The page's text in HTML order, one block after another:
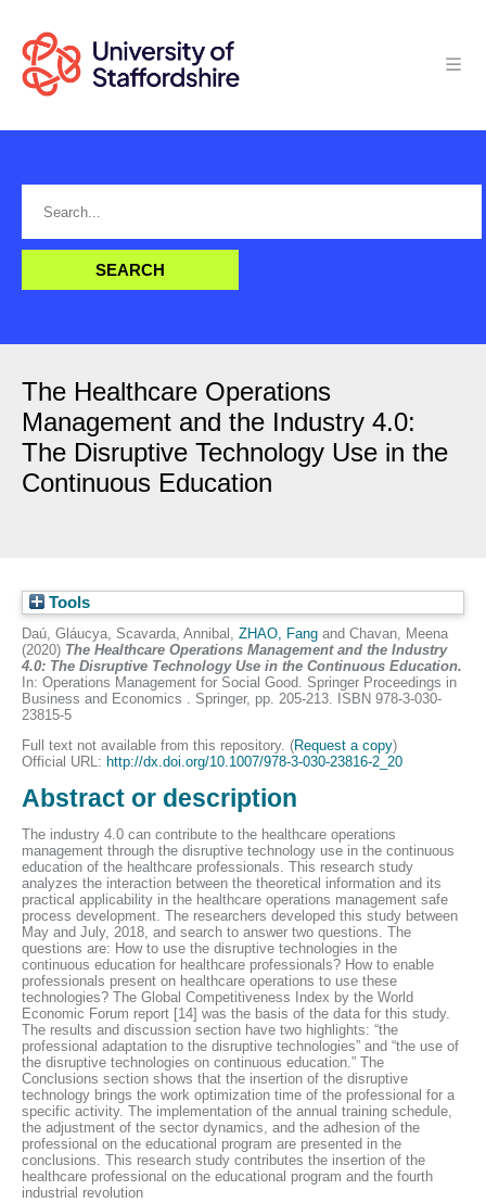
The Healthcare Operations
Management and the Industry 4.0:
The Disruptive Technology Use in the
Continuous Education
Tools
Daú, Gláucya, Scavarda, Annibal , ZHAO, Fang and Chavan, Meena
(2020) The Healthcare Operations Management and the Industry
4.0: The Disruptive Technology Use in the Continuous Education.
In: Operations Management for Social Good. Springer Proceedings in
Business and Economics . Springer, pp. 205-213. ISBN 978-3-030-
23815-5
Full text not available from this repository. (Request a copy)
Official URL: http://dx.doi.org/10.1007/978-3-030-23816-2_20
Abstract or description
The industry 4.0 can contribute to the healthcare operations
management through the disruptive technology use in the continuous
education of the healthcare professionals. This research study
analyzes the interaction between the theoretical information and its
practical applicability in the healthcare operations management safe
process development. The researchers developed this study between
May and July, 2018, and search to answer two questions. The
questions are: How to use the disruptive technologies in the
continuous education for healthcare professionals? How to enable
professionals present on healthcare operations to use these
technologies? The Global Competitiveness Index by the World
Economic Forum report [14] was the basis of the data for this study.
The results and discussion section have two highlights: “the
professional adaptation to the disruptive technologies” and “the use of
the disruptive technologies on continuous education.” The
Conclusions section shows that the insertion of the disruptive
technology brings the work optimization time of the professional for a
specific activity. The implementation of the annual training schedule,
the adjustment of the sector dynamics, and the adhesion of the
professional on the educational program are presented in the
conclusions. This research study contributes the insertion of the
healthcare professional on the educational program and the fourth
industrial revolution